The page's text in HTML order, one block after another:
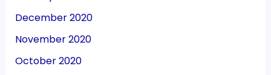
December 2020
November 2020
October 2020